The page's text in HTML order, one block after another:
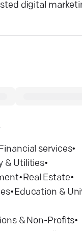
digital
services•
& Utilities•
•Real Estate•
•Education &
& Non-Profits•